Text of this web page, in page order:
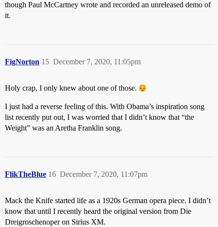
though Paul McCartney wrote and recorded an unreleased demo of
it.
FigNorton December 7, 2020, 11:05pm
15
Holy crap, I only knew about one of those.
I just had a reverse feeling of this. With Obama’s inspiration song
list recently put out, I was worried that I didn’t know that “the
Weight” was an Aretha Franklin song.
FlikTheBlue December 7, 2020, 11:07pm
16
Mack the Knife started life as a 1920s German opera piece. I didn’t
know that until I recently heard the original version from Die
Dreigroschenoper on Sirius XM.